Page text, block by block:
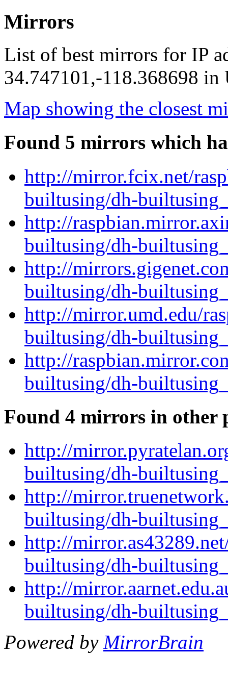
Mirrors
List of best mirrors for IP
34.747101,-118.368698 in
Map showing the closest
Found 5 mirrors which
http://mirror.fcix.net/
builtusing/dh-
http://
builtusing/dh-
http://
builtusing/dh-
http://mirror.umd.edu/
builtusing/dh-
http://
builtusing/dh-
Found 4 mirrors in other
http://
builtusing/dh-
http://
builtusing/dh-
http://
builtusing/dh-
http://
builtusing/dh-
Powered by MirrorBrain